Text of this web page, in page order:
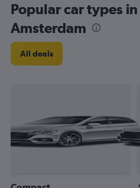
Popular car types
Amsterdam
All deals